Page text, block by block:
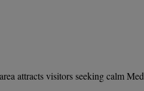
attracts visitors seeking calm
an explanation of the